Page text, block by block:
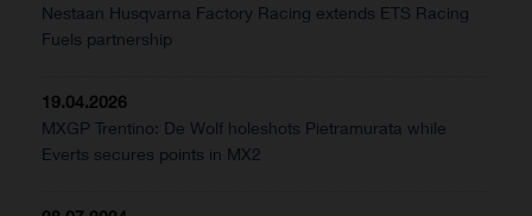
Nestaan Husqvarna Factory Racing extends ETS Racing
Fuels partnership
19.04.2026
MXGP Trentino: De Wolf holeshots Pietramurata while
Everts secures points in MX2